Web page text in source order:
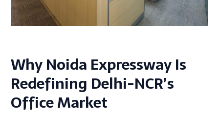
Why Noida Expressway Is
Redefining Delhi-NCR’s
Office Market